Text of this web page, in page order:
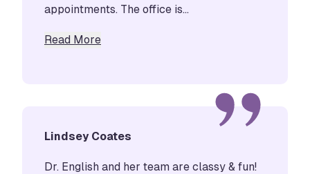
appointments. The office is...
Read Moreabout Alena Howard
Lindsey Coates
Dr. English and her team are classy & fun!